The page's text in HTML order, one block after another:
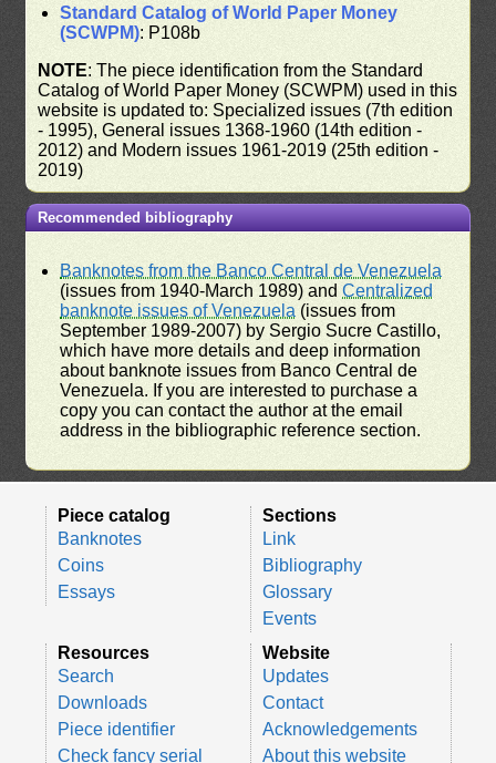
Standard Catalog of World Paper Money
(SCWPM): P108b
NOTE: The piece identification from the Standard
Catalog of World Paper Money (SCWPM) used in this
website is updated to: Specialized issues (7th edition
- 1995), General issues 1368-1960 (14th edition -
2012) and Modern issues 1961-2019 (25th edition -
2019)
Recommended bibliography
Banknotes from the Banco Central de Venezuela
(issues from 1940-March 1989) andCentralized
banknote issues of Venezuela (issues from
September 1989-2007) by Sergio Sucre Castillo,
which have more details and deep information
about banknote issues from Banco Central de
Venezuela. If you are interested to purchase a
copy you can contact the author at the email
address in the bibliographic reference section.
Piece catalog
Banknotes
Coins
Essays
Sections
Link
Bibliography
Glossary
Events
Resources
Search
Downloads
Piece identifier
Check fancy serial
Website
Updates
Contact
Acknowledgements
About this website